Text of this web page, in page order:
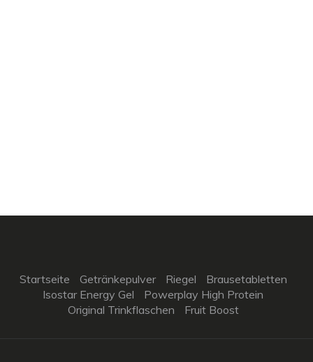
Startseite Getränkepulver Riegel
Brausetabletten
Isostar Energy Gel
Powerplay High Protein
Original Trinkflaschen
Fruit Boost